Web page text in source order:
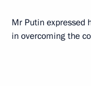
Mr Putin expressed
in overcoming the